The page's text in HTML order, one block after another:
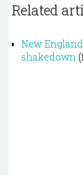
Related
New
shakedown